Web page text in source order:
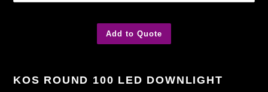
Add to Quote
to
KOS ROUND 100 LED DOWNLIGHT